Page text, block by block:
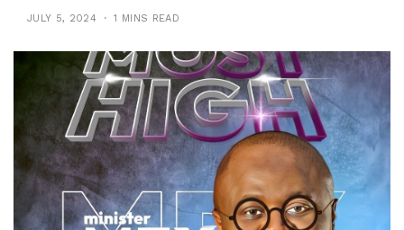
JULY 5, 2024 1 MINS READ